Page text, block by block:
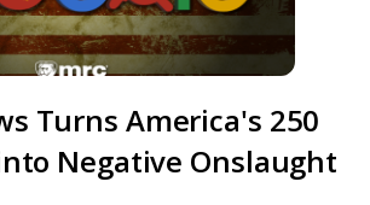
Turns America's 250
Negative Onslaught